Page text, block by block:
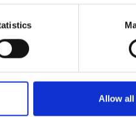
Allow all
both, it’s still safer to
to ‘flaming fires’ –